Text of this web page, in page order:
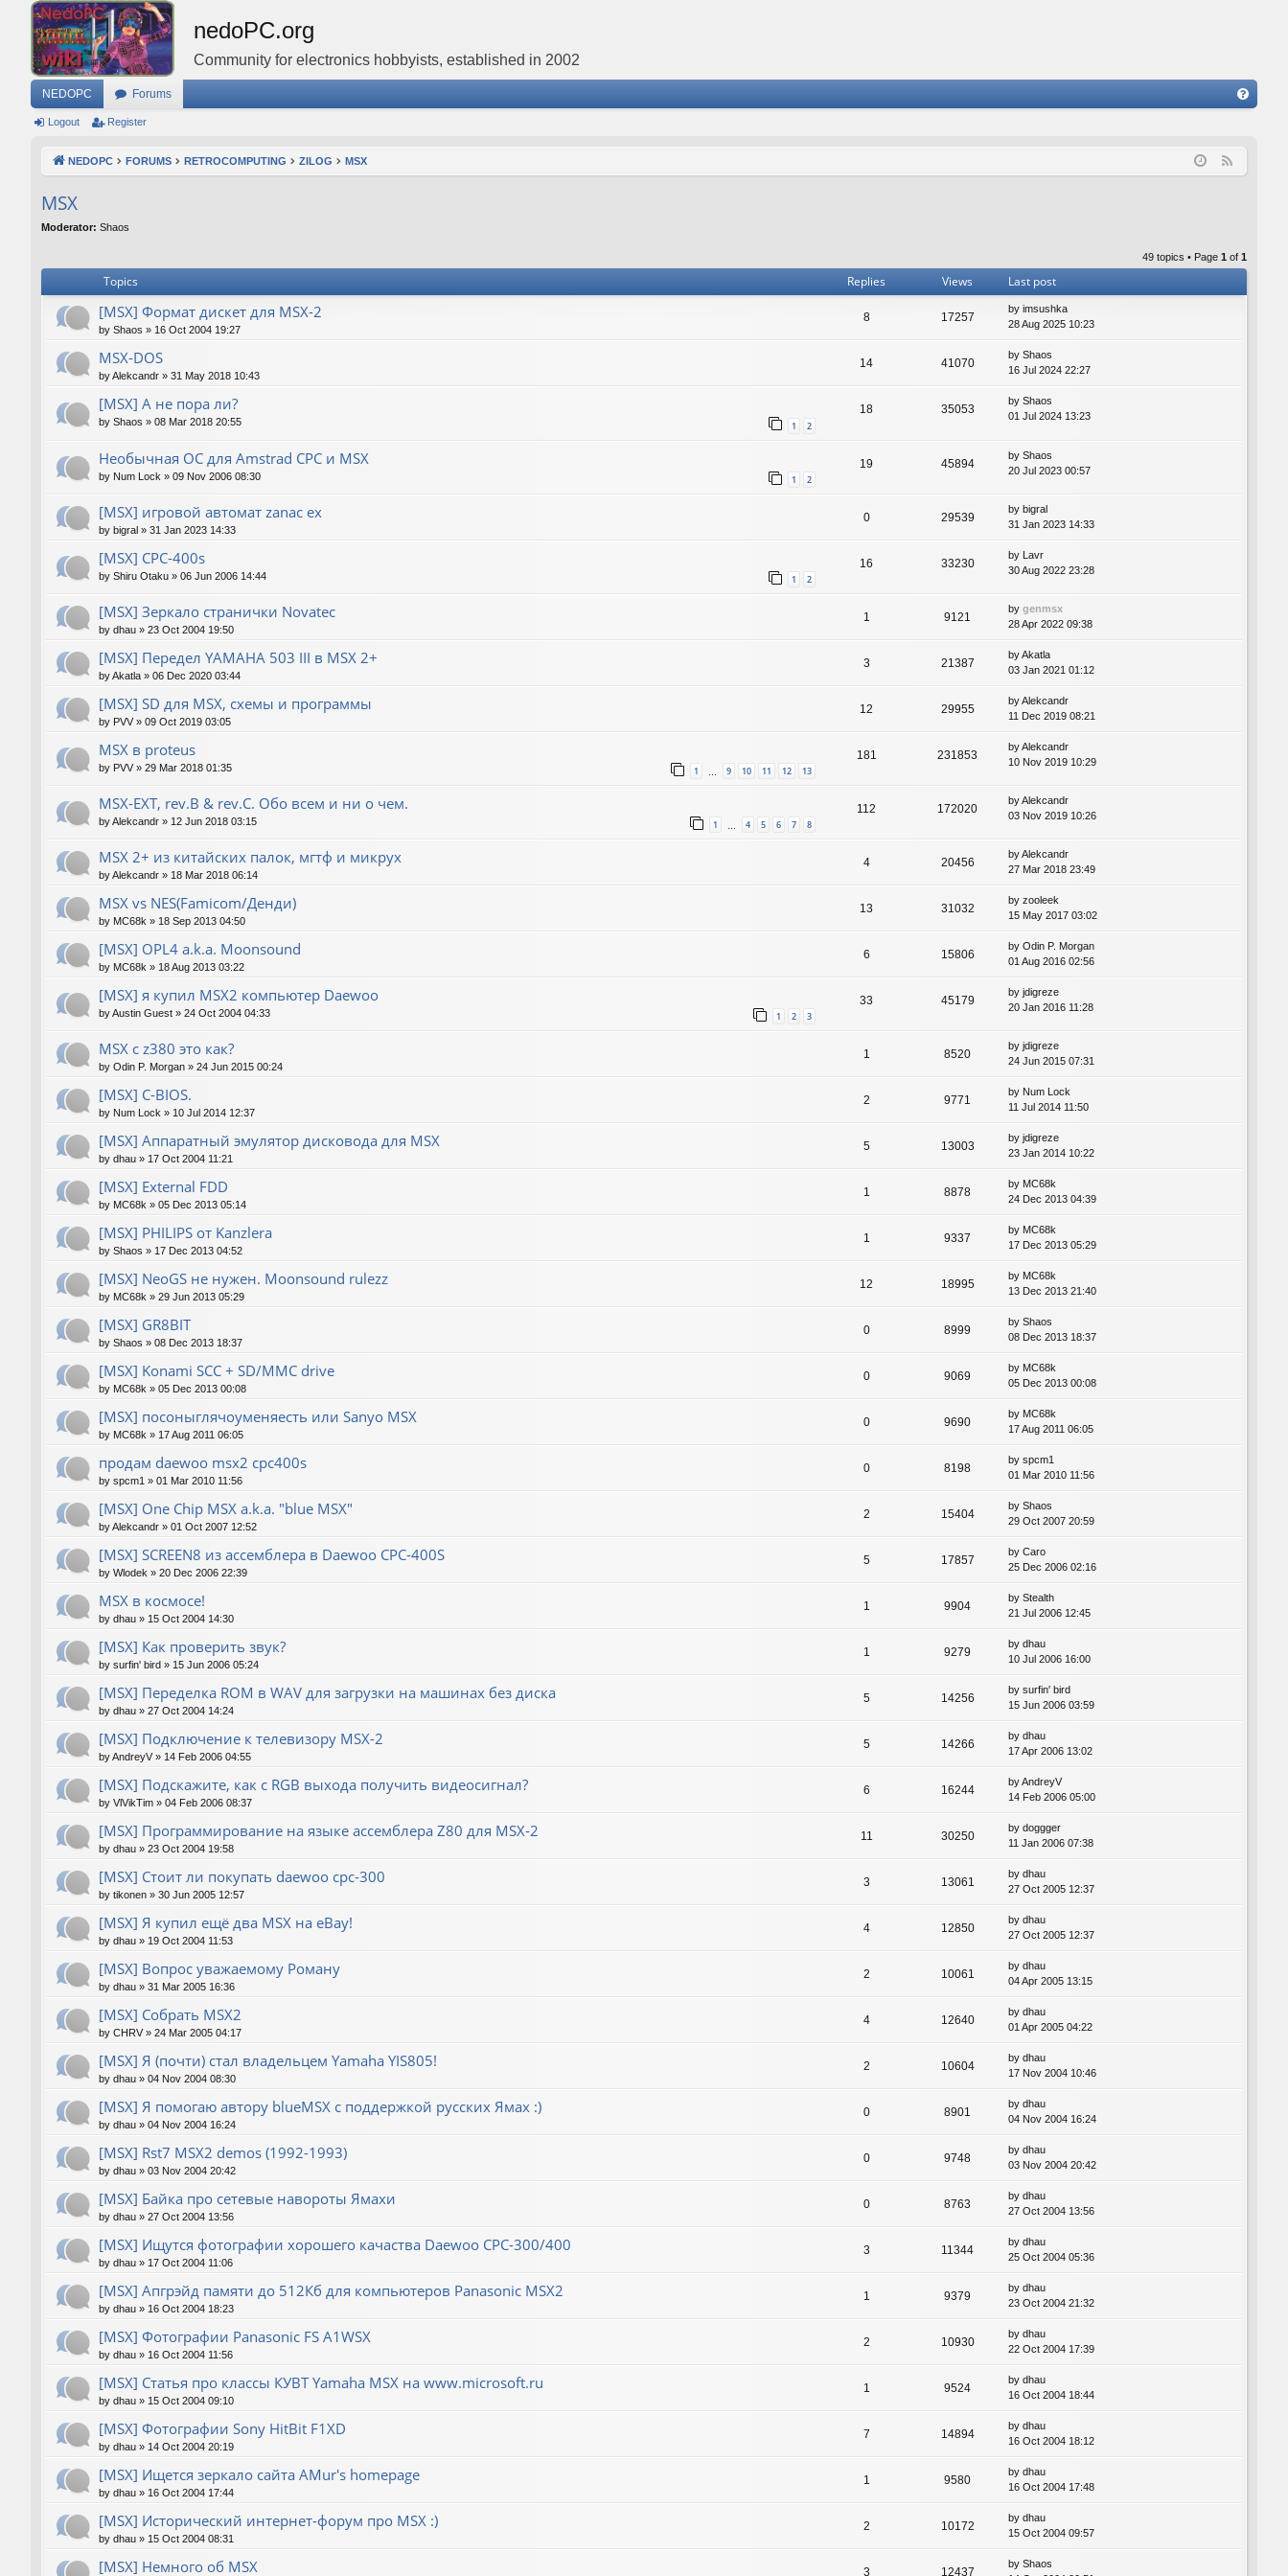
nedoPC.org
Community for electronics hobbyists, established in 2002
NEDOPC Forums
Q
Logout Register
NEDOPC FORUMS RETROCOMPUTING ZILOG MSX
MSX
Moderator: Shaos
49 topics • Page 1 of 1
Topics Replies Views Last post
[MSX] Формат дискет для MSX-2
by Shaos » 16 Oct 2004 19:27
8 17257
by imsushka
28 Aug 2025 10:23
MSX-DOS
byAlekcandr » 31 May 2018 10:43
14 41070
by Shaos
16 Jul 2024 22:27
[MSX] А не пора ли?
by Shaos » 08 Mar 2018 20:55 1 2
18 35053
by Shaos
01 Jul 2024 13:23
Необычная ОС для Amstrad CPC и MSX
by Num Lock » 09 Nov 2006 08:30 1 2
19 45894
by Shaos
20 Jul 2023 00:57
[MSX] игровой автомат zanac ex
by bigral » 31 Jan 2023 14:33
0 29539
by bigral
31 Jan 2023 14:33
[MSX] CPC-400s
by Shiru Otaku » 06 Jun 2006 14:44 1 2
16 33230
by Lavr
30 Aug 2022 23:28
[MSX] Зеркало странички Novatec
by dhau » 23 Oct 2004 19:50
1 9121
by genmsx
28 Apr 2022 09:38
[MSX] Передел YAMAHA 503 III в MSX 2+
byAkatla » 06 Dec 2020 03:44
3 21387
byAkatla
03 Jan 2021 01:12
[MSX] SD для MSX, схемы и программы
by PVV » 09 Oct 2019 03:05
12 29955
byAlekcandr
11 Dec 2019 08:21
MSX в proteus
by PVV » 29 Mar 2018 01:35 1 9 10 11 12 13
181 231853
byAlekcandr
10 Nov 2019 10:29
MSX-EXT, rev.B & rev.C. Обо всем и ни о чем.
byAlekcandr » 12 Jun 2018 03:15 1 4 5 6 7 8
112 172020
byAlekcandr
03 Nov 2019 10:26
MSX 2+ из китайских палок, мгтф и микрух
byAlekcandr » 18 Mar 2018 06:14
4 20456
byAlekcandr
27 Mar 2018 23:49
MSX vs NES(Famicom/Денди)
by MC68k » 18 Sep 2013 04:50
13 31032
by zooleek
15 May 2017 03:02
[MSX] OPL4 a.k.a. Moonsound
by MC68k » 18 Aug 2013 03:22
6 15806
by Odin P. Morgan
01 Aug 2016 02:56
[MSX] я купил MSX2 компьютер Daewoo
byAustin Guest » 24 Oct 2004 04:33 1 2 3
33 45179
by jdigreze
20 Jan 2016 11:28
MSX с z380 это как?
by Odin P. Morgan » 24 Jun 2015 00:24
1 8520
by jdigreze
24 Jun 2015 07:31
[MSX] C-BIOS.
by Num Lock » 10 Jul 2014 12:37
2 9771
by Num Lock
11 Jul 2014 11:50
[MSX] Аппаратный эмулятор дисковода для MSX
by dhau » 17 Oct 2004 11:21
5 13003
by jdigreze
23 Jan 2014 10:22
[MSX] External FDD
by MC68k » 05 Dec 2013 05:14
1 8878
by MC68k
24 Dec 2013 04:39
[MSX] PHILIPS от Kanzlera
by Shaos » 17 Dec 2013 04:52
1 9337
by MC68k
17 Dec 2013 05:29
[MSX] NeoGS не нужен. Moonsound rulezz
by MC68k » 29 Jun 2013 05:29
12 18995
by MC68k
13 Dec 2013 21:40
[MSX] GR8BIT
by Shaos » 08 Dec 2013 18:37
0 8999
by Shaos
08 Dec 2013 18:37
[MSX] Konami SCC + SD/MMC drive
by MC68k » 05 Dec 2013 00:08
0 9069
by MC68k
05 Dec 2013 00:08
[MSX] посоныглячоуменяесть или Sanyo MSX
by MC68k » 17 Aug 2011 06:05
0 9690
by MC68k
17 Aug 2011 06:05
продам daewoo msx2 cpc400s
by spcm1 » 01 Mar 2010 11:56
0 8198
by spcm1
01 Mar 2010 11:56
[MSX] One Chip MSX a.k.a. "blue MSX"
byAlekcandr » 01 Oct 2007 12:52
2 15404
by Shaos
29 Oct 2007 20:59
[MSX] SCREEN8 из ассемблера в Daewoo CPC-400S
by Wlodek » 20 Dec 2006 22:39
5 17857
by Caro
25 Dec 2006 02:16
MSX в космосе!
by dhau » 15 Oct 2004 14:30
1 9904
by Stealth
21 Jul 2006 12:45
[MSX] Как проверить звук?
by surfin' bird » 15 Jun 2006 05:24
1 9279
by dhau
10 Jul 2006 16:00
[MSX] Переделка ROM в WAV для загрузки на машинах без диска
by dhau » 27 Oct 2004 14:24
5 14256
by surfin' bird
15 Jun 2006 03:59
[MSX] Подключение к телевизору MSX-2
byAndreyV » 14 Feb 2006 04:55
5 14266
by dhau
17 Apr 2006 13:02
[MSX] Подскажите, как с RGB выхода получить видеосигнал?
by VlVikTim » 04 Feb 2006 08:37
6 16244
byAndreyV
14 Feb 2006 05:00
[MSX] Программирование на языке ассемблера Z80 для MSX-2
by dhau » 23 Oct 2004 19:58
11 30250
by doggger
11 Jan 2006 07:38
[MSX] Стоит ли покупать daewoo cpc-300
by tikonen » 30 Jun 2005 12:57
3 13061
by dhau
27 Oct 2005 12:37
[MSX] Я купил ещё два MSX на eBay!
by dhau » 19 Oct 2004 11:53
4 12850
by dhau
27 Oct 2005 12:37
[MSX] Вопрос уважаемому Роману
by dhau » 31 Mar 2005 16:36
2 10061
by dhau
04 Apr 2005 13:15
[MSX] Собрать MSX2
by CHRV » 24 Mar 2005 04:17
4 12640
by dhau
01 Apr 2005 04:22
[MSX] Я (почти) стал владельцем Yamaha YIS805!
by dhau » 04 Nov 2004 08:30
2 10604
by dhau
17 Nov 2004 10:46
[MSX] Я помогаю автору blueMSX с поддержкой русских Ямах :)
by dhau » 04 Nov 2004 16:24
0 8901
by dhau
04 Nov 2004 16:24
[MSX] Rst7 MSX2 demos (1992-1993)
by dhau » 03 Nov 2004 20:42
0 9748
by dhau
03 Nov 2004 20:42
[MSX] Байка про сетевые навороты Ямахи
by dhau » 27 Oct 2004 13:56
0 8763
by dhau
27 Oct 2004 13:56
[MSX] Ищутся фотографии хорошего качаства Daewoo CPC-300/400
by dhau » 17 Oct 2004 11:06
3 11344
by dhau
25 Oct 2004 05:36
[MSX] Апгрэйд памяти до 512Кб для компьютеров Panasonic MSX2
by dhau » 16 Oct 2004 18:23
1 9379
by dhau
23 Oct 2004 21:32
[MSX] Фотографии Panasonic FS A1WSX
by dhau » 16 Oct 2004 11:56
2 10930
by dhau
22 Oct 2004 17:39
[MSX] Статья про классы КУВТ Yamaha MSX на www.microsoft.ru
by dhau » 15 Oct 2004 09:10
1 9524
by dhau
16 Oct 2004 18:44
[MSX] Фотографии Sony HitBit F1XD
by dhau » 14 Oct 2004 20:19
7 14894
by dhau
16 Oct 2004 18:12
[MSX] Ищется зеркало сайта AMur's homepage
by dhau » 16 Oct 2004 17:44
1 9580
by dhau
16 Oct 2004 17:48
[MSX] Исторический интернет-форум про MSX :)
by dhau » 15 Oct 2004 08:31
2 10172
by dhau
15 Oct 2004 09:57
[MSX] Немного об MSX 3 12437
by Shaos